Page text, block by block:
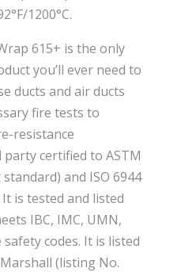
1200°C.
615+ is the only
you’ll ever need to
ducts and air ducts
fire tests to
resistance
certified to ASTM
and ISO 6944
is tested and listed
IBC, IMC, UMN,
codes. It is listed
(listing No.